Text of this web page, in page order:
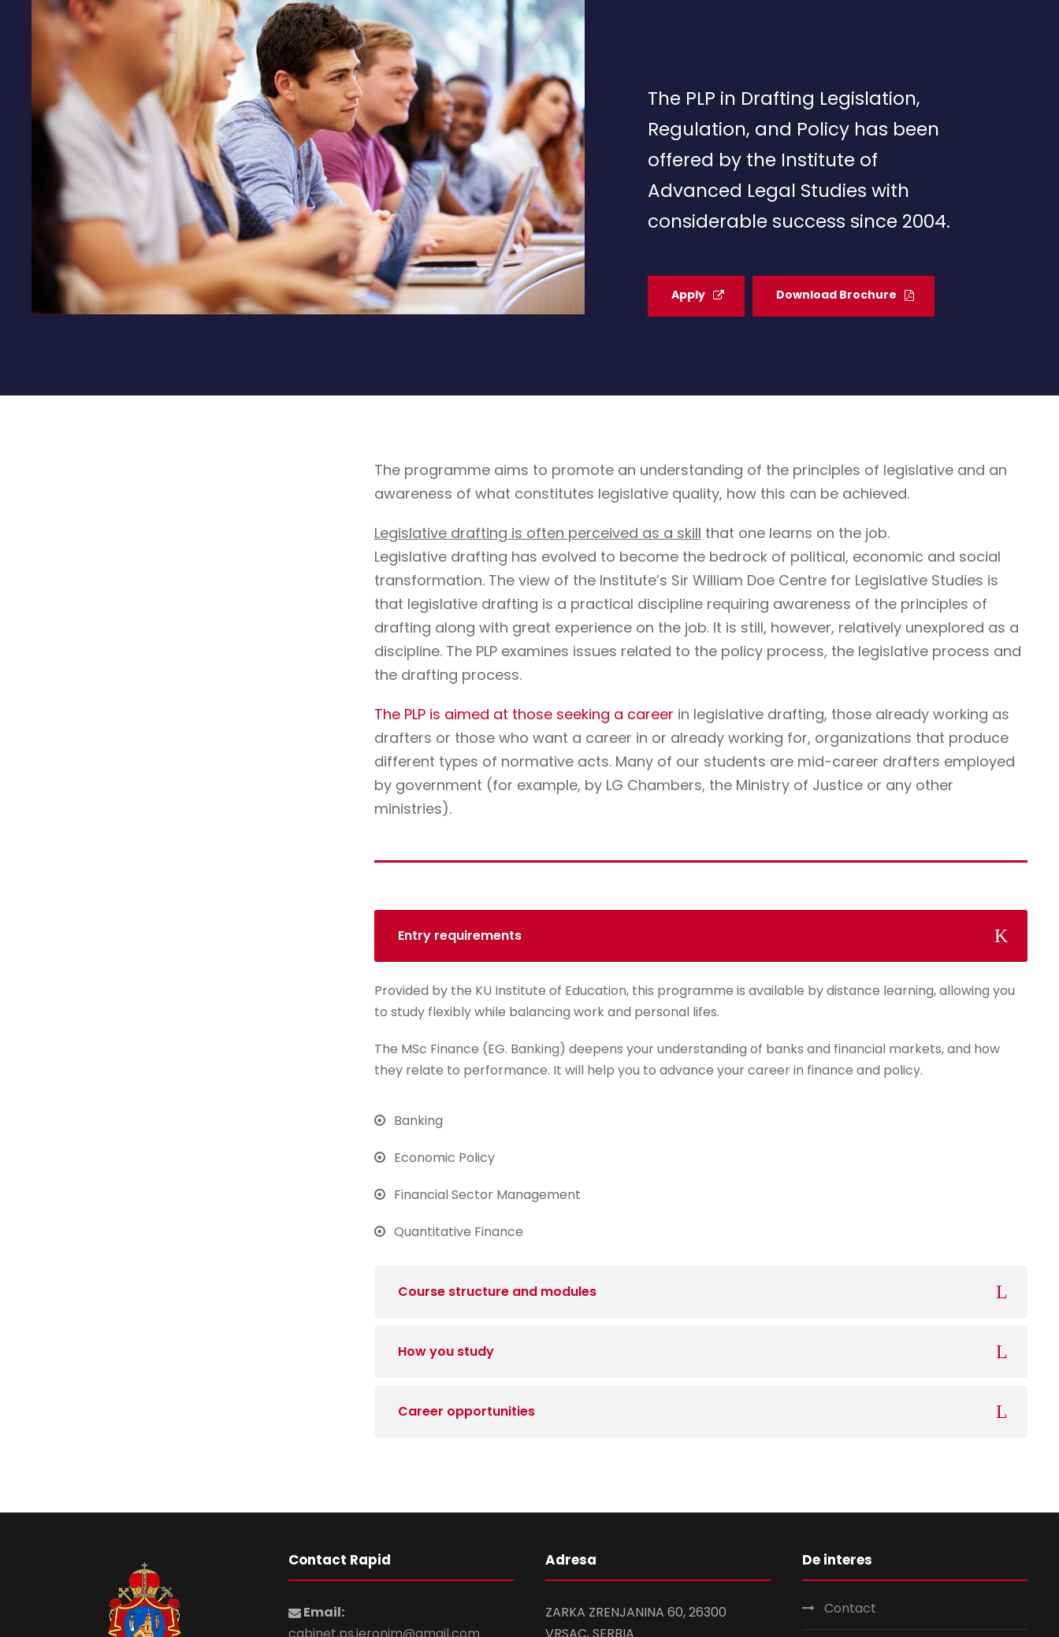
The PLP in Drafting Legislation,
Regulation, and Policy has been
offered by the Institute of
Advanced Legal Studies with
considerable success since 2004.
Apply Download Brochure
The programme aims to promote an understanding of the principles of legislative and an
awareness of what constitutes legislative quality, how this can be achieved.
Legislative drafting is often perceived as a skill that one learns on the job.
Legislative drafting has evolved to become the bedrock of political, economic and social
transformation. The view of the Institute’s Sir William Doe Centre for Legislative Studies is
that legislative drafting is a practical discipline requiring awareness of the principles of
drafting along with great experience on the job. It is still, however, relatively unexplored as a
discipline. The PLP examines issues related to the policy process, the legislative process and
the drafting process.
The PLP is aimed at those seeking a career in legislative drafting, those already working as
drafters or those who want a career in or already working for, organizations that produce
different types of normative acts. Many of our students are mid-career drafters employed
by government (for example, by LG Chambers, the Ministry of Justice or any other
ministries).
Entry requirements
Provided by the KU Institute of Education, this programme is available by distance learning, allowing you
to study flexibly while balancing work and personal lifes.
The MSc Finance (EG. Banking) deepens your understanding of banks and financial markets, and how
they relate to performance. It will help you to advance your career in finance and policy.
Banking
Economic Policy
Financial Sector Management
Quantitative Finance
Course structure and modules
How you study
Career opportunities
Contact Rapid
Email:
Adresa
ZARKA ZRENJANINA 60, 26300
De interes
Contact